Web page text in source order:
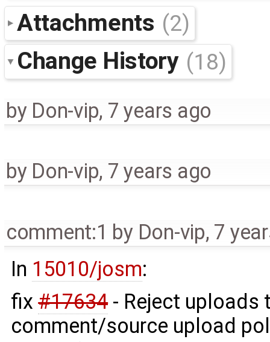
Attachments (2)
Change History (18)
by Don-vip, 7 years ago
by Don-vip, 7 years ago
comment:1 by Don-vip, 7
In 15010/josm:
fix#17634- Reject uploads
comment/source upload